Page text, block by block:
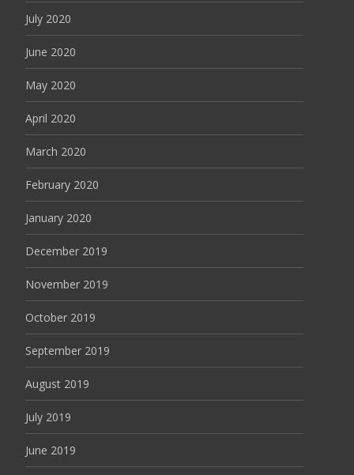
July 2020
June 2020
May 2020
April 2020
March 2020
February 2020
January 2020
December 2019
November 2019
October 2019
September 2019
August 2019
July 2019
June 2019